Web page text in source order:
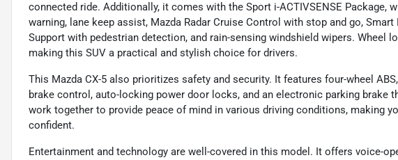
connected ride. Additionally, it comes with the Sport i-ACTIVSENSE Package,
warning, lane keep assist, Mazda Radar Cruise Control with stop and go,
Support with pedestrian detection, and rain-sensing windshield wipers. Wheel
making this SUV a practical and stylish choice for drivers.
This Mazda CX-5 also prioritizes safety and security. It features four-wheel
brake control, auto-locking power door locks, and an electronic parking brake
work together to provide peace of mind in various driving conditions, making
confident.
Entertainment and technology are well-covered in this model. It offers voice-